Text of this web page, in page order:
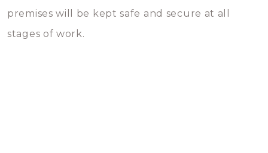
premises will be kept safe and secure at all
stages of work.